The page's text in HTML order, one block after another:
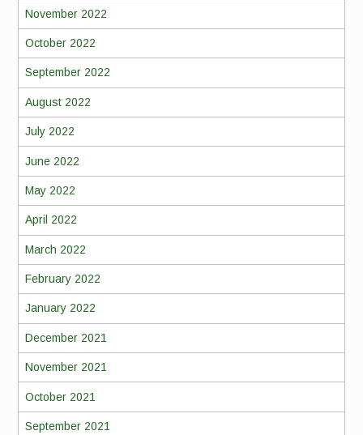
November 2022
October 2022
September 2022
August 2022
July 2022
June 2022
May 2022
April 2022
March 2022
February 2022
January 2022
December 2021
November 2021
October 2021
September 2021